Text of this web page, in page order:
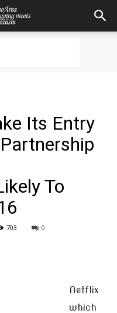
Its Entry
To
703 0
Netflix
which